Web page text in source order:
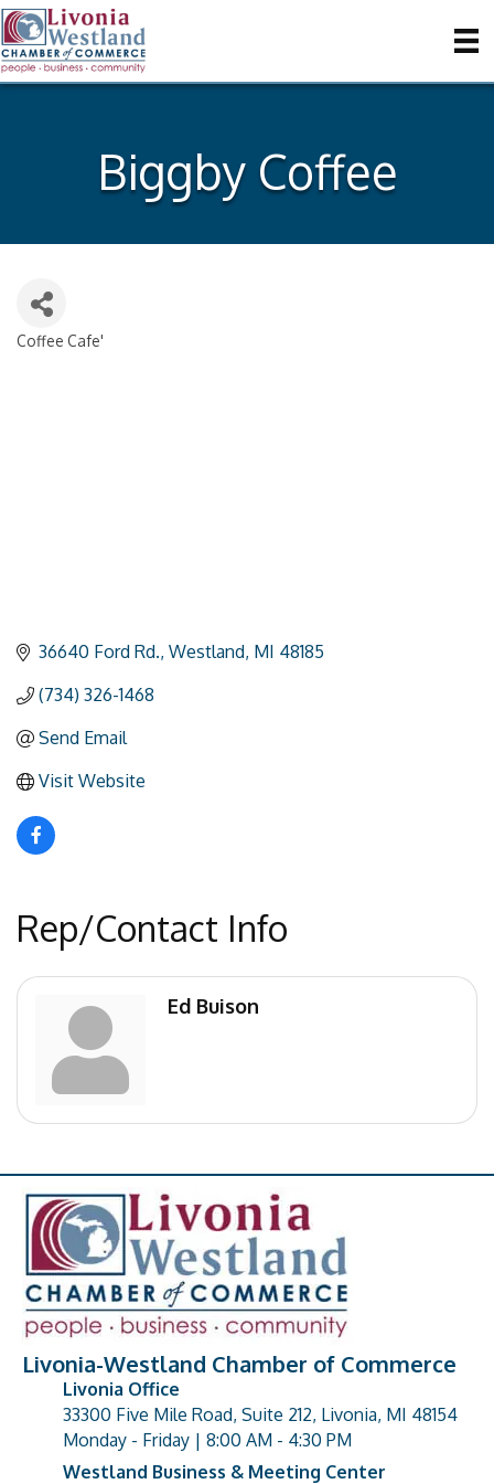
Biggby Coffee
Coffee Cafe'
36640 Ford Rd. Westland MI 48185
(734) 326-1468
Send Email
Visit Website
Rep/Contact Info
Ed Buison
Livonia-Westland Chamber of Commerce
address
Livonia Office
33300 Five Mile Road, Suite 212, Livonia, MI 48154
Monday - Friday | 8:00 AM - 4:30 PM
Westland Business & Meeting Center